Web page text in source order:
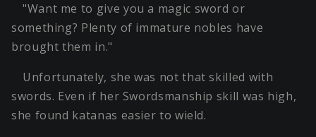
"Want me to give you a magic sword or
something? Plenty of immature nobles have
brought them in."
Unfortunately, she was not that skilled with
swords. Even if her Swordsmanship skill was high,
she found katanas easier to wield.